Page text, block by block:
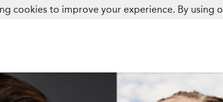
cookies to improve your experience. By using